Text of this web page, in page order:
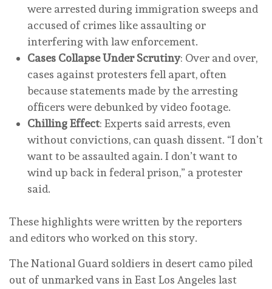
were arrested during immigration sweeps and
accused of crimes like assaulting or
interfering with law enforcement.
Cases Collapse Under Scrutiny: Over and over,
cases against protesters fell apart, often
because statements made by the arresting
officers were debunked by video footage.
Chilling Effect: Experts said arrests, even
without convictions, can quash dissent. “I don’t
want to be assaulted again. I don’t want to
wind up back in federal prison,” a protester
said.
These highlights were written by the reporters
and editors who worked on this story.
The National Guard soldiers in desert camo piled
out of unmarked vans in East Los Angeles last